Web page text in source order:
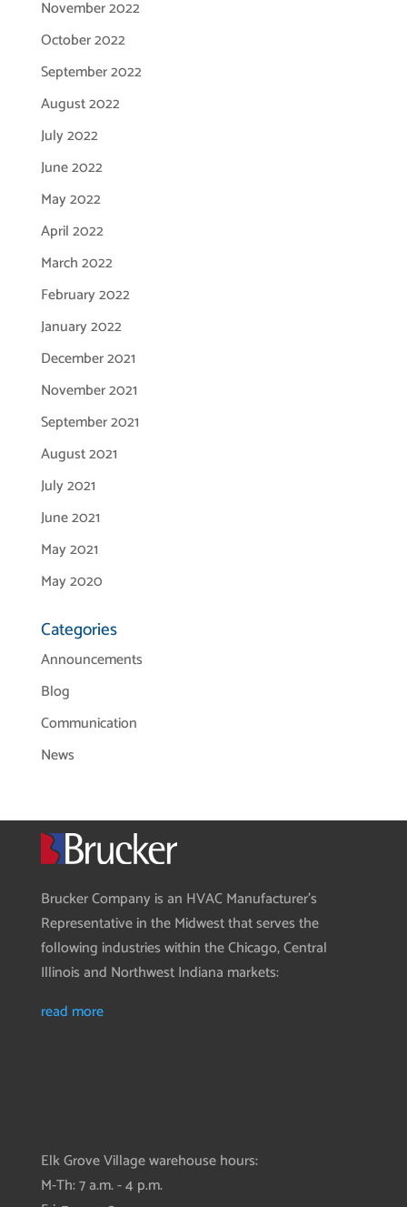
November 2022
October 2022
September 2022
August 2022
July 2022
June 2022
May 2022
April 2022
March 2022
February 2022
January 2022
December 2021
November 2021
September 2021
August 2021
July 2021
June 2021
May 2021
May 2020
Categories
Announcements
Blog
Communication
News
Brucker Company is an HVAC Manufacturer’s
Representative in the Midwest that serves the
following industries within the Chicago, Central
Illinois and Northwest Indiana markets:
read more
Elk Grove Village warehouse hours:
M-Th: 7 a.m. - 4 p.m.